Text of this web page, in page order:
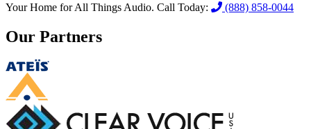
Your Home for All Things Audio. Call Today: (888) 858-0044
Our Partners